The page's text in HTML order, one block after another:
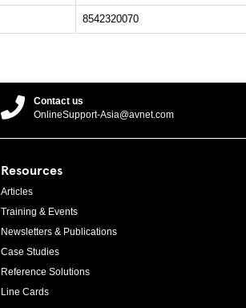
8542320070
Contact us
OnlineSupport-Asia@avnet.com
Resources
Articles
Training & Events
Newsletters & Publications
Case Studies
Reference Solutions
Line Cards